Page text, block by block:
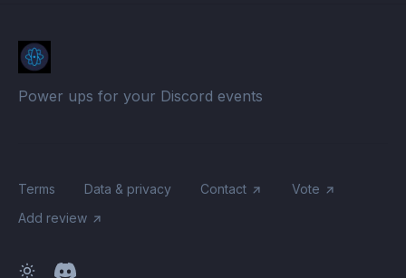
Power ups for your Discord events
Terms Data & privacy Contact
Vote
Add review